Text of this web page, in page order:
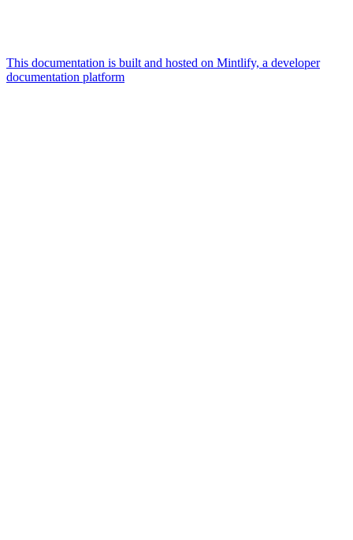
This documentation is built and hosted on Mintlify, a developer
documentation platform